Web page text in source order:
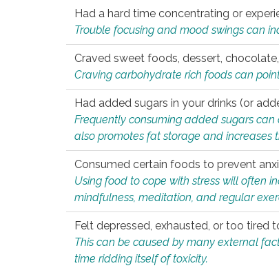
Had a hard time concentrating or
Trouble focusing and mood swings can
Craved sweet foods, dessert,
Craving carbohydrate rich foods can
Had added sugars in your drinks (or
Frequently consuming added sugars
also promotes fat storage and increases
Consumed certain foods to prevent
Using food to cope with stress will often
mindfulness, meditation, and regular
Felt depressed, exhausted, or too
This can be caused by many external
time ridding itself of toxicity.